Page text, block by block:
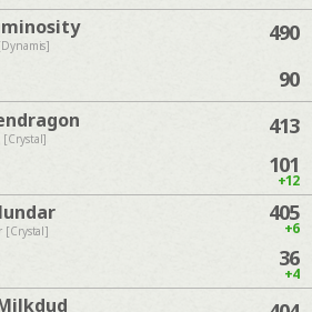
490
90
413
101
+12
[Crystal]
405
+6
36
+4